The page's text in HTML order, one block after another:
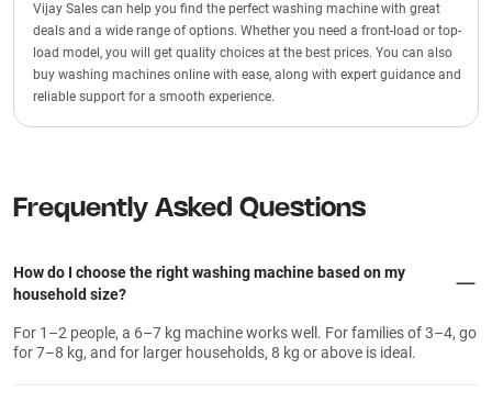
Vijay Sales can help you find the perfect washing machine with great
deals and a wide range of options. Whether you need a front-load or top-
load model, you will get quality choices at the best prices. You can also
buy washing machines online with ease, along with expert guidance and
reliable support for a smooth experience.
Frequently Asked Questions
How do I choose the right washing machine based on my
household size?
For 1–2 people, a 6–7 kg machine works well. For families of 3–4, go
for 7–8 kg, and for larger households, 8 kg or above is ideal.